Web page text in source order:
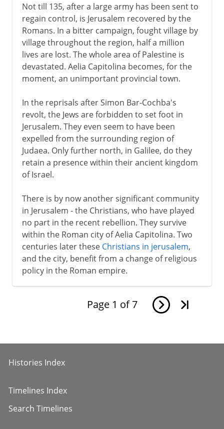
Not till 135, after a large army has been sent to
regain control, is Jerusalem recovered by the
Romans. In a bitter campaign, fought village by
village throughout the region, half a million
lives are lost. The whole area of Palestine is
devastated. Aelia Capitolina becomes, for the
moment, an unimportant provincial town.
In the reprisals after Simon Bar-Cochba's
revolt, the Jews are forbidden to set foot in
Jerusalem. They even seem to have been
expelled from the surrounding region of
Judaea. Only further north, in Galilee, do they
retain a presence within their ancient kingdom
of Israel.
There is by now another significant community
in Jerusalem - the Christians, who have played
no part in the recent rebellion. They survive
within the Roman city of Aelia Capitolina. Two
centuries later these Christians in jerusalem,
and the city, benefit from a change of religious
policy in the Roman empire.
Page 1 of 7
Histories Index
Timelines Index
Search Timelines